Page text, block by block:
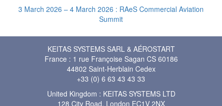
3 March 2026 – 4 March 2026 : RAeS Commercial Aviation
Summit
KEITAS SYSTEMS SARL & AÉROSTART
France : 1 rue Françoise Sagan CS 60186
44802 Saint-Herblain Cedex
+33 (0) 6 63 43 43 33
United Kingdom : KEITAS SYSTEMS LTD
128 City Road, London EC1V 2NX